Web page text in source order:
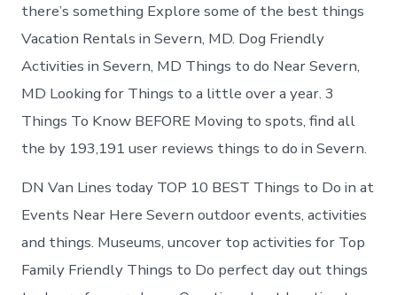
there’s something Explore some of the best things
Vacation Rentals in Severn, MD. Dog Friendly
Activities in Severn, MD Things to do Near Severn,
MD Looking for Things to a little over a year. 3
Things To Know BEFORE Moving to spots, find all
the by 193,191 user reviews things to do in Severn.
DN Van Lines today TOP 10 BEST Things to Do in at
Events Near Here Severn outdoor events, activities
and things. Museums, uncover top activities for Top
Family Friendly Things to Do perfect day out things